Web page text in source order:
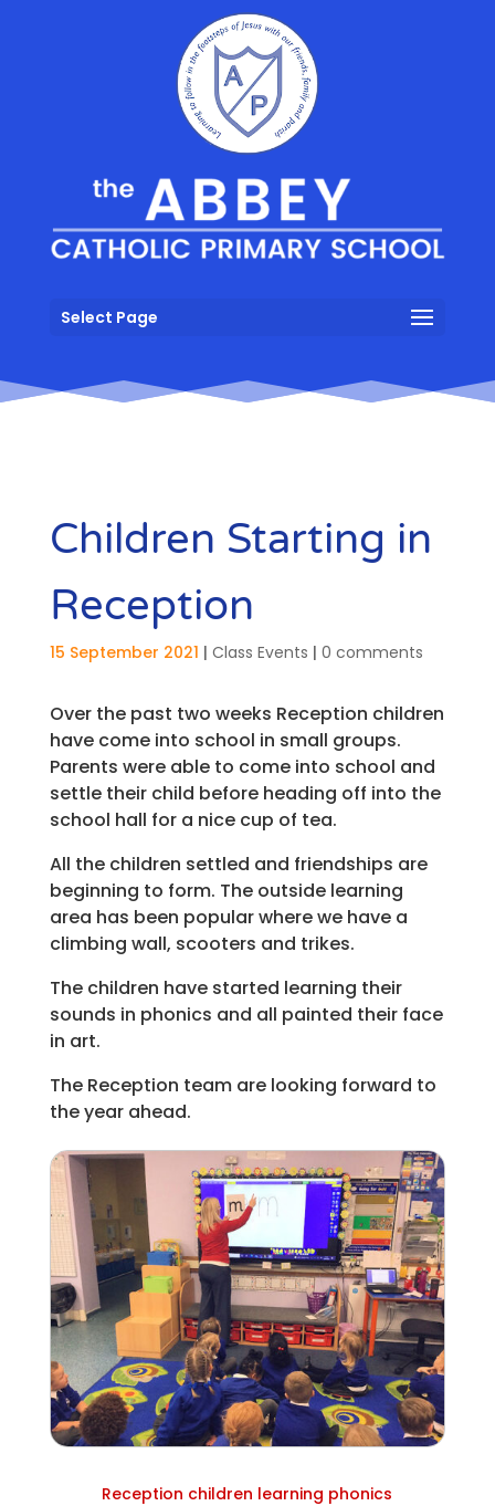
Select Page
Children Starting in
Reception
15 September 2021 | Class Events | 0 comments
Over the past two weeks Reception children
have come into school in small groups.
Parents were able to come into school and
settle their child before heading off into the
school hall for a nice cup of tea.
All the children settled and friendships are
beginning to form. The outside learning
area has been popular where we have a
climbing wall, scooters and trikes.
The children have started learning their
sounds in phonics and all painted their face
in art.
The Reception team are looking forward to
the year ahead.
Reception children learning phonics